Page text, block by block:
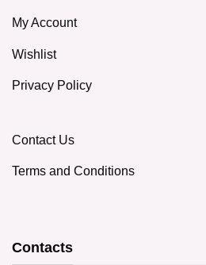
My Account
Wishlist
Privacy Policy
Contact Us
Terms and Conditions
Contacts